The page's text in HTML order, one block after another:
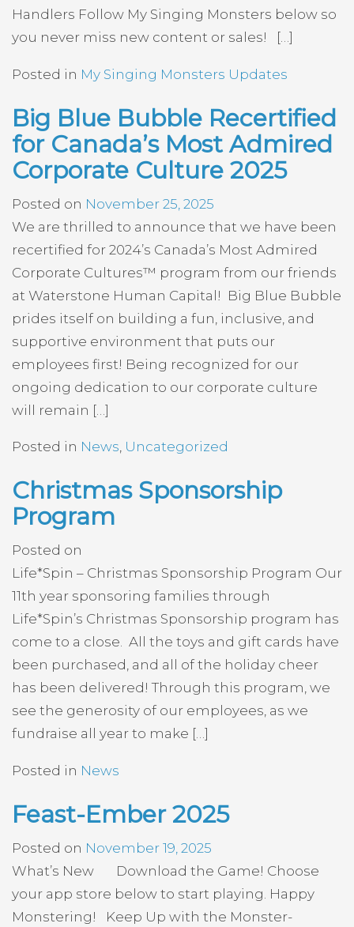
Handlers Follow My Singing Monsters below so
you never miss new content or sales! […]
Posted in My Singing Monsters Updates
Big Blue Bubble Recertified
for Canada’s Most Admired
Corporate Culture 2025
Posted on November 25, 2025
We are thrilled to announce that we have been
recertified for 2024’s Canada’s Most Admired
Corporate Cultures™ program from our friends
at Waterstone Human Capital! Big Blue Bubble
prides itself on building a fun, inclusive, and
supportive environment that puts our
employees first! Being recognized for our
ongoing dedication to our corporate culture
will remain […]
Posted in News, Uncategorized
Christmas Sponsorship
Program
Posted on
Life*Spin – Christmas Sponsorship Program Our
11th year sponsoring families through
Life*Spin’s Christmas Sponsorship program has
come to a close. All the toys and gift cards have
been purchased, and all of the holiday cheer
has been delivered! Through this program, we
see the generosity of our employees, as we
fundraise all year to make […]
Posted in News
Feast-Ember 2025
Posted on November 19, 2025
What’s New Download the Game! Choose
your app store below to start playing. Happy
Monstering! Keep Up with the Monster-